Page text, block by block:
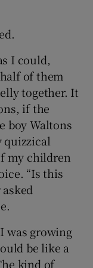
I could,
of them
together. It
if the
boy Waltons
quizzical
my children
“Is this
was growing
be like a
kind of